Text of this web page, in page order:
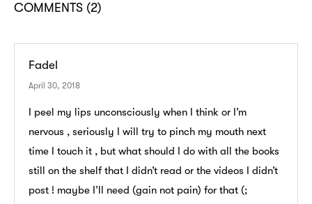
COMMENTS (2)
Fadel
April 30, 2018
I peel my lips unconsciously when I think or I’m
nervous , seriously I will try to pinch my mouth next
time I touch it , but what should I do with all the books
still on the shelf that I didn’t read or the videos I didn’t
post ! maybe I’ll need (gain not pain) for that (;